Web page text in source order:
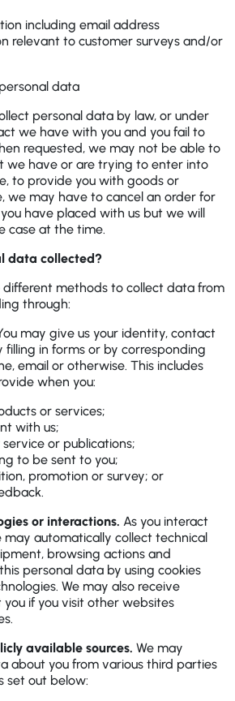
including email address
relevant to customer surveys and/or
data
personal data by law, or under
we have with you and you fail to
requested, we may not be able to
we have or are trying to enter into
to provide you with goods or
we may have to cancel an order for
have placed with us but we will
case at the time.
data collected?
different methods to collect data from
through:
may give us your identity, contact
filling in forms or by corresponding
email or otherwise. This includes
when you:
or services;
with us;
or publications;
to be sent to you;
promotion or survey; or
or interactions. As you interact
automatically collect technical
browsing actions and
personal data by using cookies
We may also receive
if you visit other websites
available sources. We may
about you from various third parties
set out below: